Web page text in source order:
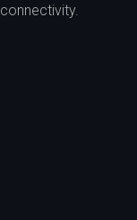
connectivity.